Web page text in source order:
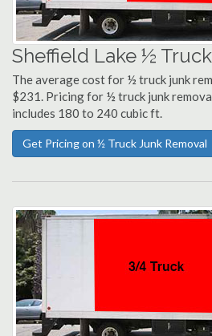
Sheffield Lake ½
The average cost for ½ truck junk
$231. Pricing for ½ truck junk
includes 180 to 240 cubic ft.
Get Pricing on ½ Truck Junk Removal